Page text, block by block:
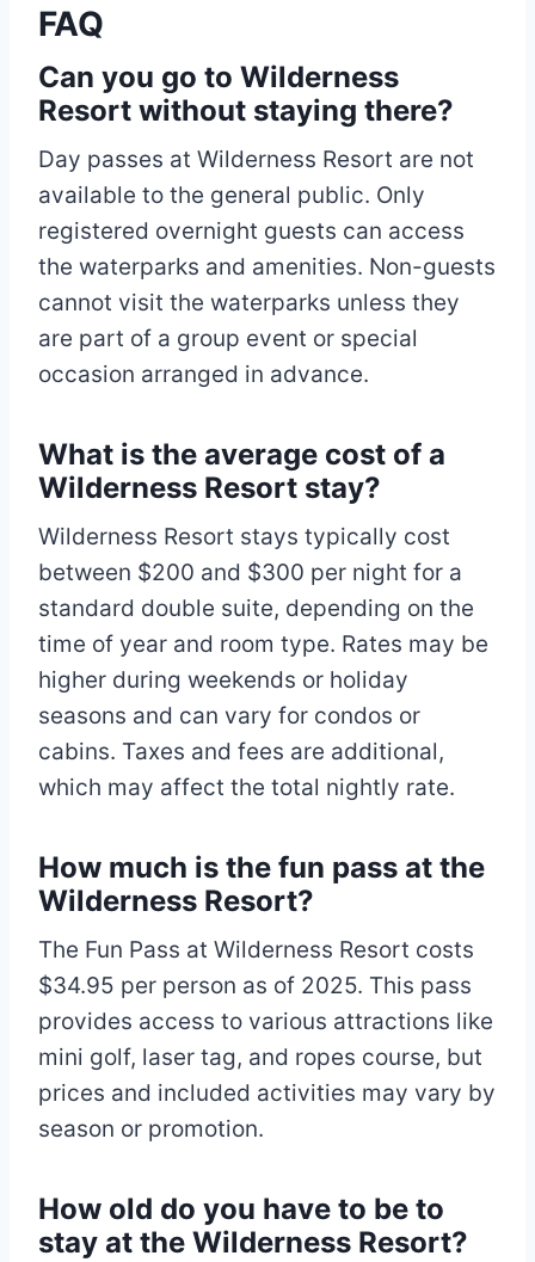
FAQ
Can you go to Wilderness
Resort without staying there?
Day passes at Wilderness Resort are not
available to the general public. Only
registered overnight guests can access
the waterparks and amenities. Non-guests
cannot visit the waterparks unless they
are part of a group event or special
occasion arranged in advance.
What is the average cost of a
Wilderness Resort stay?
Wilderness Resort stays typically cost
between $200 and $300 per night for a
standard double suite, depending on the
time of year and room type. Rates may be
higher during weekends or holiday
seasons and can vary for condos or
cabins. Taxes and fees are additional,
which may affect the total nightly rate.​
How much is the fun pass at the
Wilderness Resort?
The Fun Pass at Wilderness Resort costs
$34.95 per person as of 2025. This pass
provides access to various attractions like
mini golf, laser tag, and ropes course, but
prices and included activities may vary by
season or promotion.​
How old do you have to be to
stay at the Wilderness Resort?